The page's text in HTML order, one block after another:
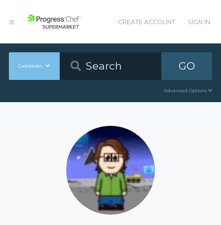
CREATE ACCOUNT SIGN IN
Cookbooks GO
Advanced Options